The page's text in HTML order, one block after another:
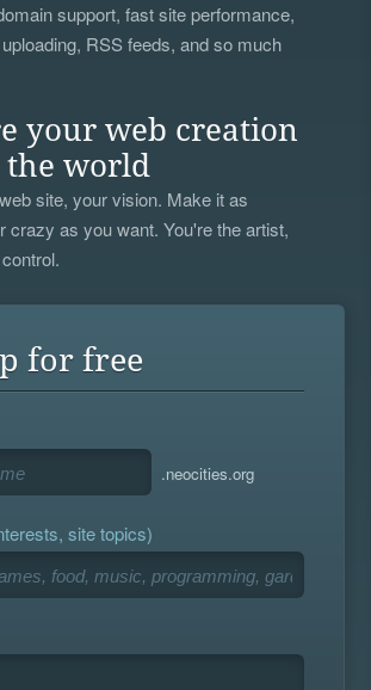
support, fast site performance,
RSS feeds, and so much
your web creation
world
site, your vision. Make it as
crazy as you want. You're the artist,
for free
.neocities.org
site topics)